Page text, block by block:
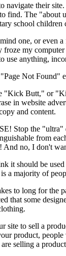
navigate their
find. The
school
one, or even
froze my
use anything,
Not Found"
"Kick Butt," or
in website
and content.
the "ultra"
from
no, I don't
it should be
a majority of
to long for the
that some
site to sell a
product,
selling a